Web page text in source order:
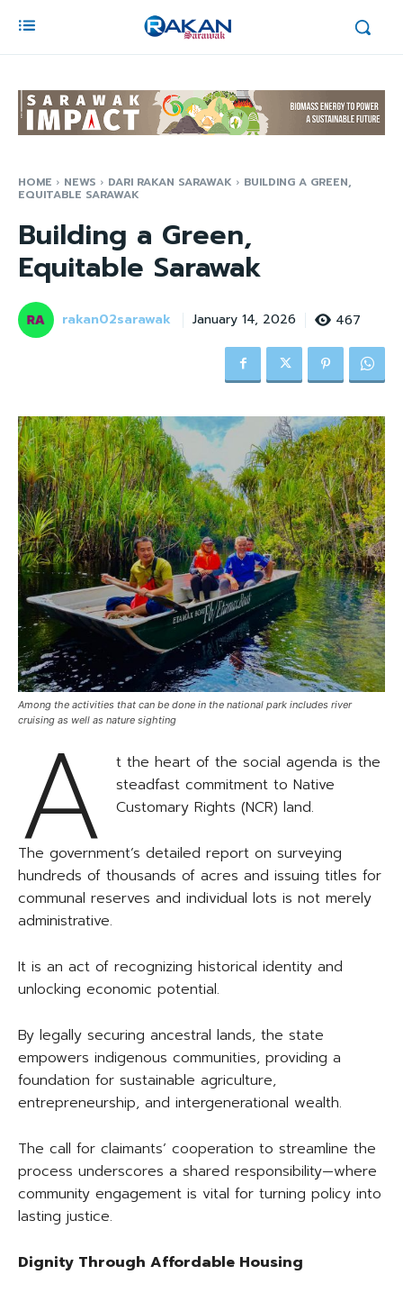
HOME NEWS DARI RAKAN SARAWAK BUILDING A GREEN,
EQUITABLE SARAWAK
Building a Green,
Equitable Sarawak
rakan02sarawak January 14, 2026 467
Among the activities that can be done in the national park includes river
cruising as well as nature sighting
A t the heart of the social agenda is the
steadfast commitment to Native
Customary Rights (NCR) land.
The government’s detailed report on surveying
hundreds of thousands of acres and issuing titles for
communal reserves and individual lots is not merely
administrative.
It is an act of recognizing historical identity and
unlocking economic potential.
By legally securing ancestral lands, the state
empowers indigenous communities, providing a
foundation for sustainable agriculture,
entrepreneurship, and intergenerational wealth.
The call for claimants’ cooperation to streamline the
process underscores a shared responsibility—where
community engagement is vital for turning policy into
lasting justice.
Dignity Through Affordable Housing